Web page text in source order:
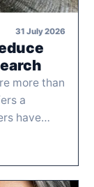
31 July 2026
more than
a
have…